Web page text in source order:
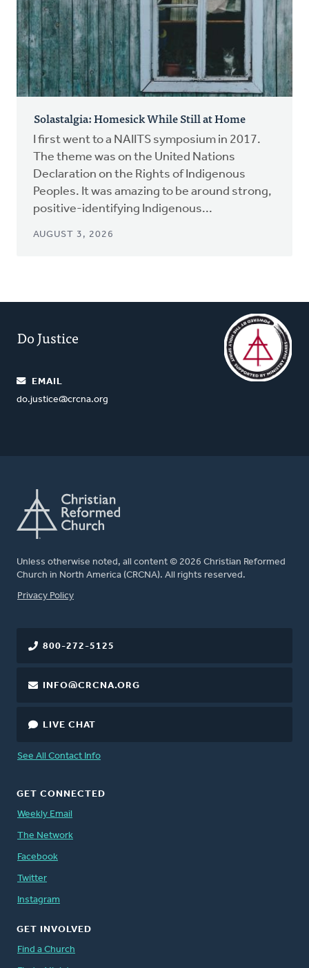
Solastalgia: Homesick While Still at Home
I first went to a NAIITS symposium in 2017.
The theme was on the United Nations
Declaration on the Rights of Indigenous
Peoples. It was amazing to be around strong,
positive-identifying Indigenous...
AUGUST 3, 2026
Do Justice
EMAIL
do.justice@crcna.org
Unless otherwise noted, all content © 2026 Christian Reformed
Church in North America (CRCNA). All rights reserved.
FOOTER
Privacy Policy
800-272-5125
INFO@CRCNA.ORG
LIVE CHAT
See All Contact Info
GET CONNECTED
Weekly Email
The Network
Facebook
Twitter
Instagram
GET INVOLVED
Find a Church